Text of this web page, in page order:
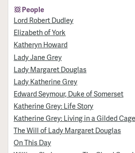
People
Lord Robert Dudley
Elizabeth of York
Katheryn Howard
Lady Jane Grey
Lady Margaret Douglas
Lady Katherine Grey
Edward Seymour, Duke of Somerset
Katherine Grey: Life Story
Katherine Grey: Living in a Gilded Cage
The Will of Lady Margaret Douglas
On This Day